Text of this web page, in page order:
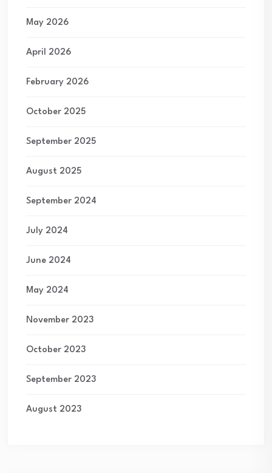
May 2026
April 2026
February 2026
October 2025
September 2025
August 2025
September 2024
July 2024
June 2024
May 2024
November 2023
October 2023
September 2023
August 2023